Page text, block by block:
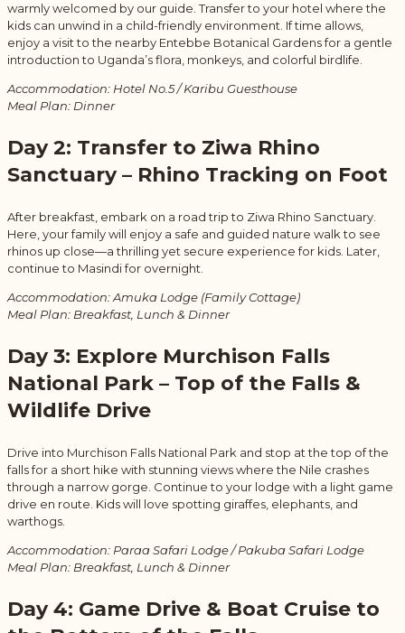
warmly welcomed by our guide. Transfer to your hotel where the
kids can unwind in a child-friendly environment. If time allows,
enjoy a visit to the nearby Entebbe Botanical Gardens for a gentle
introduction to Uganda’s flora, monkeys, and colorful birdlife.
Accommodation: Hotel No.5 / Karibu Guesthouse
Meal Plan: Dinner
Day 2: Transfer to Ziwa Rhino
Sanctuary – Rhino Tracking on Foot
After breakfast, embark on a road trip to Ziwa Rhino Sanctuary.
Here, your family will enjoy a safe and guided nature walk to see
rhinos up close—a thrilling yet secure experience for kids. Later,
continue to Masindi for overnight.
Accommodation: Amuka Lodge (Family Cottage)
Meal Plan: Breakfast, Lunch & Dinner
Day 3: Explore Murchison Falls
National Park – Top of the Falls &
Wildlife Drive
Drive into Murchison Falls National Park and stop at the top of the
falls for a short hike with stunning views where the Nile crashes
through a narrow gorge. Continue to your lodge with a light game
drive en route. Kids will love spotting giraffes, elephants, and
warthogs.
Accommodation: Paraa Safari Lodge / Pakuba Safari Lodge
Meal Plan: Breakfast, Lunch & Dinner
Day 4: Game Drive & Boat Cruise to